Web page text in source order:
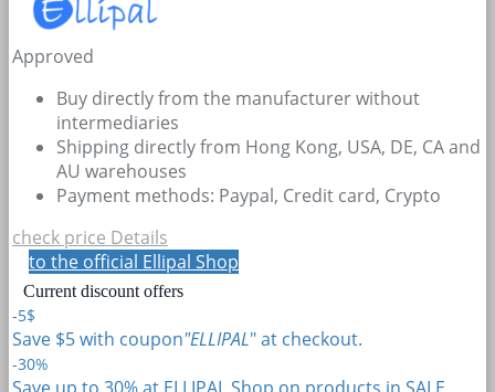
Approved
Buy directly from the manufacturer without
intermediaries
Shipping directly from Hong Kong, USA, DE, CA and
AU warehouses
Payment methods: Paypal, Credit card, Crypto
check price Details
to the official Ellipal Shop
Current discount offers
-5$
Save $5 with coupon"ELLIPAL" at checkout.
-30%